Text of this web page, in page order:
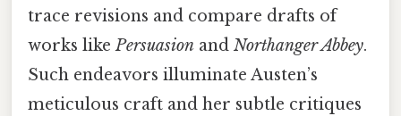
trace revisions and compare drafts of
works likePersuasion and Northanger Abbey.
Such endeavors illuminate Austen’s
meticulous craft and her subtle critiques